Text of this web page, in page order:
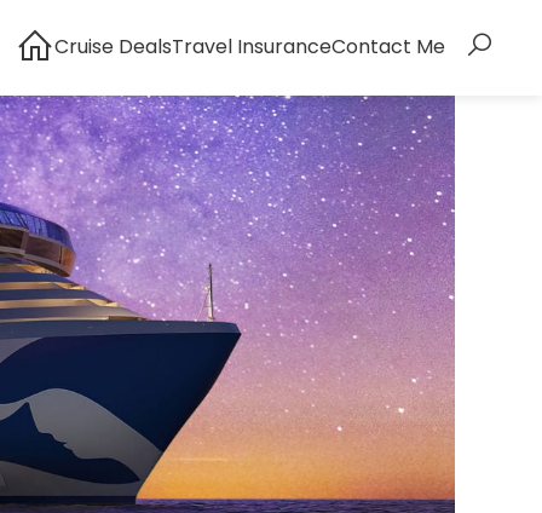
Cruise DealsTravel InsuranceContact Me